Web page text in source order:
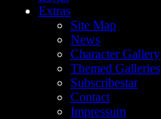
Extras
Site Map
News
Character Gallery
Themed Galleries
Subscribestar
Contact
Impressum